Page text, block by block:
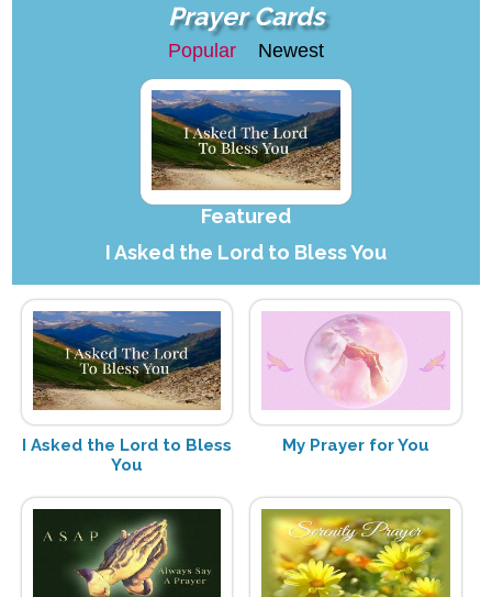
Prayer Cards
Popular Newest
Featured
I Asked the Lord to Bless You
I Asked the Lord to Bless
You
My Prayer for You